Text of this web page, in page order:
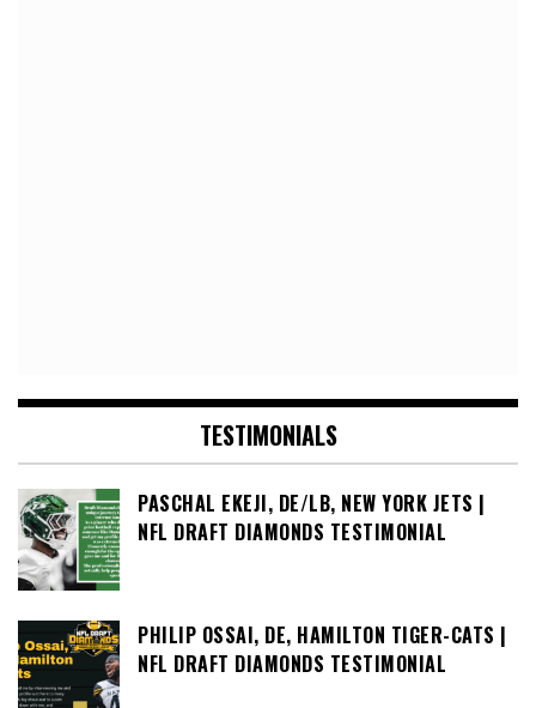
TESTIMONIALS
PASCHAL EKEJI, DE/LB, NEW YORK JETS |
NFL DRAFT DIAMONDS TESTIMONIAL
PHILIP OSSAI, DE, HAMILTON TIGER-CATS |
NFL DRAFT DIAMONDS TESTIMONIAL